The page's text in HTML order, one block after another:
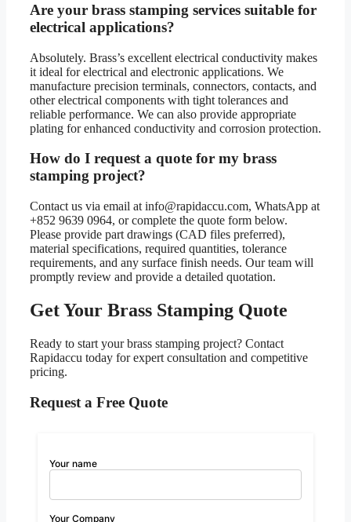
Are your brass stamping services suitable for
electrical applications?
Absolutely. Brass’s excellent electrical conductivity makes
it ideal for electrical and electronic applications. We
manufacture precision terminals, connectors, contacts, and
other electrical components with tight tolerances and
reliable performance. We can also provide appropriate
plating for enhanced conductivity and corrosion protection.
How do I request a quote for my brass
stamping project?
Contact us via email at info@rapidaccu.com, WhatsApp at
+852 9639 0964, or complete the quote form below.
Please provide part drawings (CAD files preferred),
material specifications, required quantities, tolerance
requirements, and any surface finish needs. Our team will
promptly review and provide a detailed quotation.
Get Your Brass Stamping Quote
Ready to start your brass stamping project? Contact
Rapidaccu today for expert consultation and competitive
pricing.
Request a Free Quote
Your name
Your Company